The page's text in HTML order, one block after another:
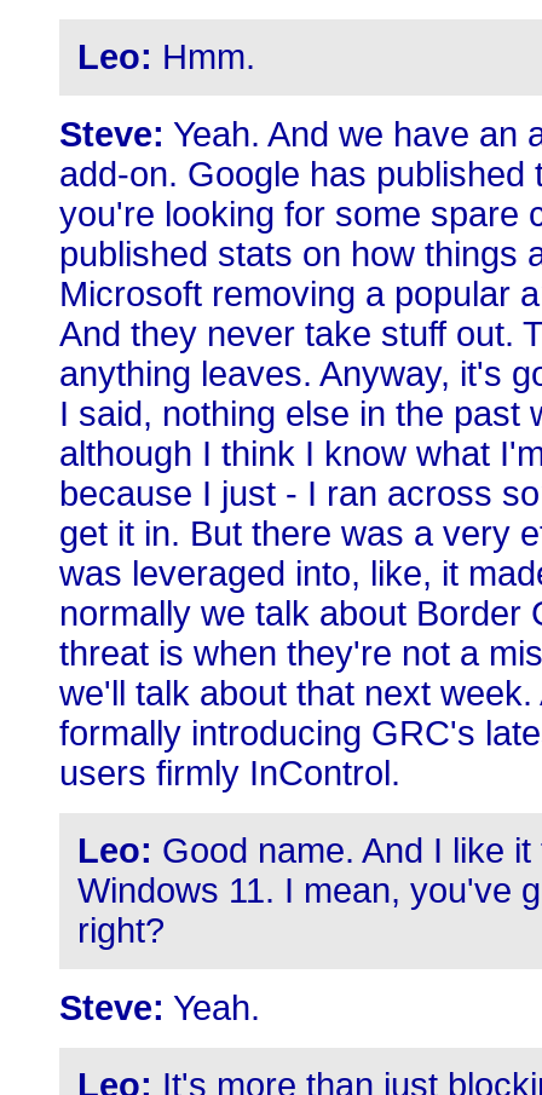
Leo: Hmm.
Steve: Yeah. And we have an
add-on. Google has published
you're looking for some spare
published stats on how things
Microsoft removing a popular
And they never take stuff out.
anything leaves. Anyway, it's
I said, nothing else in the past
although I think I know what
because I just - I ran across
get it in. But there was a very
was leveraged into, like, it
normally we talk about Border
threat is when they're not a
we'll talk about that next
formally introducing GRC's
users firmly InControl.
Leo: Good name. And I like
Windows 11. I mean, you've
right?
Steve: Yeah.
Leo: It's more than just